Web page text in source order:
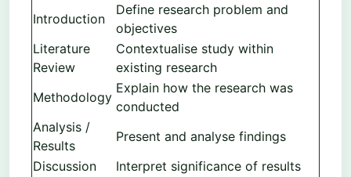
Introduction
Define research problem and
objectives
Literature
Review
Contextualise study within
existing research
Methodology
Explain how the research was
conducted
Analysis /
Results
Present and analyse findings
Discussion
Interpret significance of results